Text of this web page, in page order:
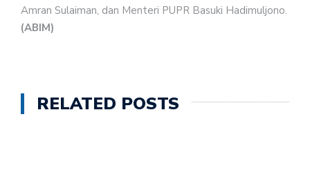
Amran Sulaiman, dan Menteri PUPR Basuki Hadimuljono.
(ABIM)
RELATED POSTS